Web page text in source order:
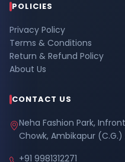
POLICIES
Privacy Policy
Terms & Conditions
Return & Refund Policy
About Us
CONTACT US
Neha Fashion Park,
Chowk, Ambikapur (C.G.)
+91 9981312271